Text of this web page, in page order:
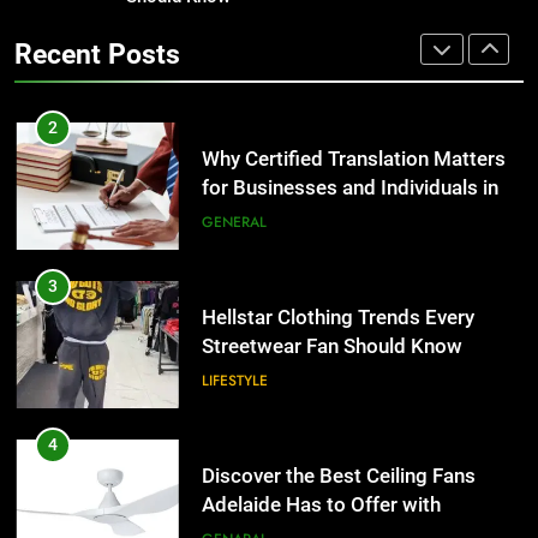
Streetwear Fan Should Know
LIFESTYLE
4
Adelaide Has to Offer with
Lightspot
GENARAL
5
Accessories That Make Daily Wear
Simpler
GENARAL
Recent Posts
Benefits For Business Events and
2
Why Certified Translation Matters
for Businesses and Individuals in
the UK
GENERAL
3
Hellstar Clothing Trends Every
Streetwear Fan Should Know
LIFESTYLE
4
Discover the Best Ceiling Fans
Adelaide Has to Offer with
Lightspot